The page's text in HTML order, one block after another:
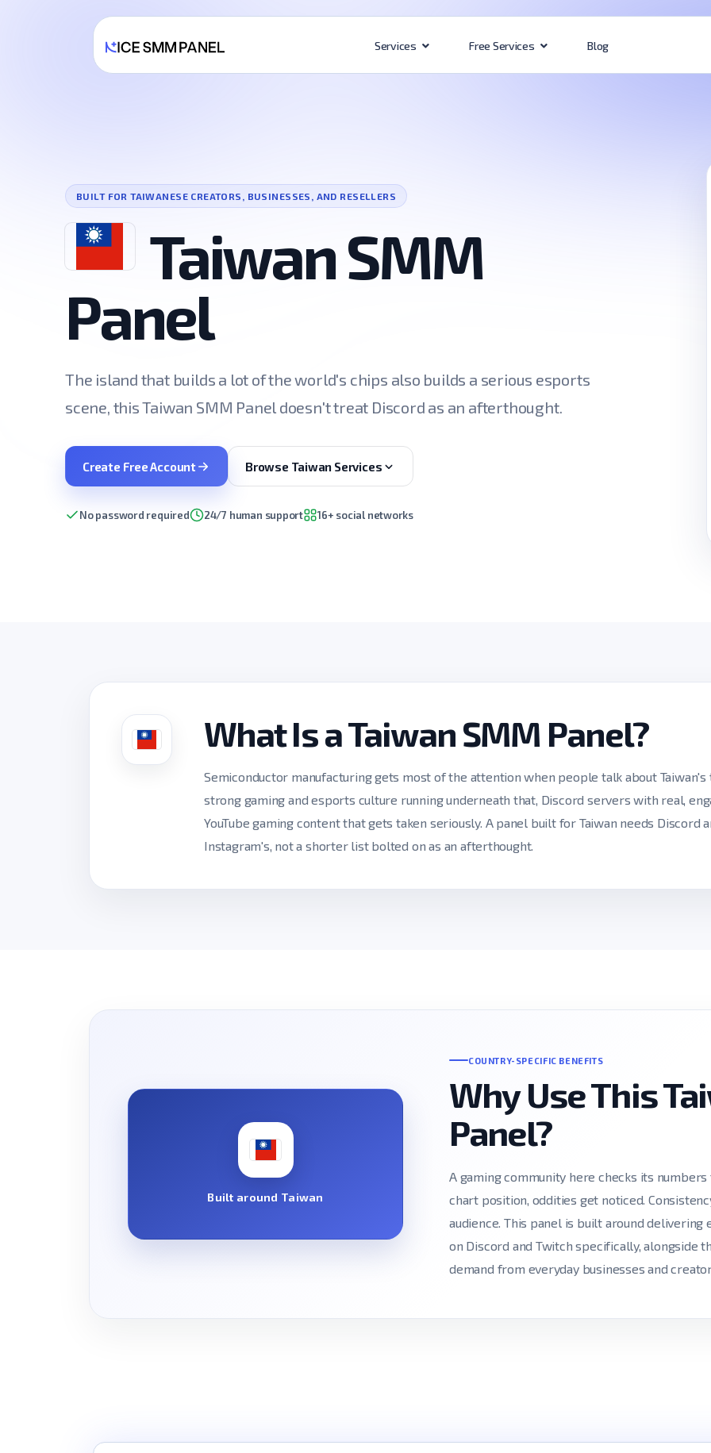
Services Free Services Blog
BUILT FOR TAIWANESE CREATORS, BUSINESSES, AND RESELLERS
Taiwan SMM
Panel
The island that builds a lot of the world's chips also builds a serious esports
scene, this Taiwan SMM Panel doesn't treat Discord as an afterthought.
Create Free Account Browse Taiwan Services
No password required 24/7 human support 16+ social networks
What Is a Taiwan SMM Panel?
Semiconductor manufacturing gets most of the attention when people talk about
strong gaming and esports culture running underneath that, Discord servers with real,
YouTube gaming content that gets taken seriously. A panel built for Taiwan needs Discord
Instagram's, not a shorter list bolted on as an afterthought.
Built around Taiwan
COUNTRY-SPECIFIC BENEFITS
Why Use This
Panel?
A gaming community here checks its
chart position, oddities get noticed.
audience. This panel is built around
on Discord and Twitch specifically, alongside
demand from everyday businesses and